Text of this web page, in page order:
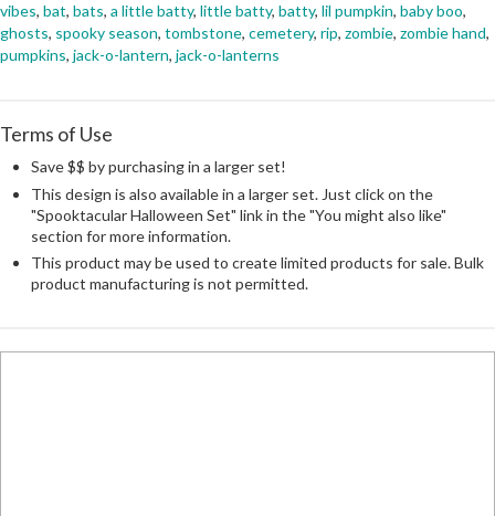
vibes, bat, bats, a little batty, little batty, batty, lil pumpkin, baby boo,
ghosts, spooky season, tombstone, cemetery, rip, zombie, zombie hand,
pumpkins, jack-o-lantern, jack-o-lanterns
Terms of Use
Save $$ by purchasing in a larger set!
This design is also available in a larger set. Just click on the
"Spooktacular Halloween Set" link in the "You might also like"
section for more information.
This product may be used to create limited products for sale. Bulk
product manufacturing is not permitted.